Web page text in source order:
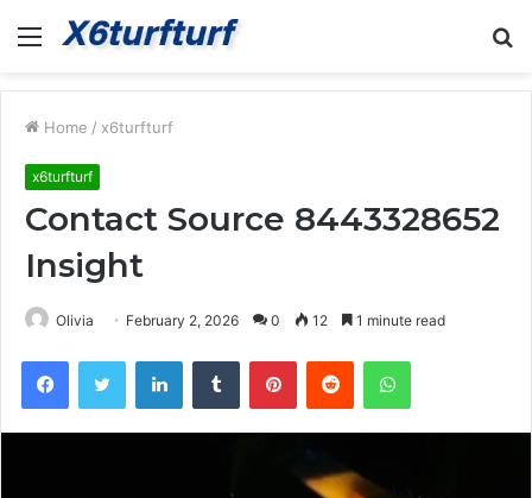
Menu
Home / x6turfturf
x6turfturf
Contact Source 8443328652
Insight
Olivia February 2, 2026 0 12 1 minute read
FacebookTwitter LinkedInTumblr PinterestReddit WhatsApp